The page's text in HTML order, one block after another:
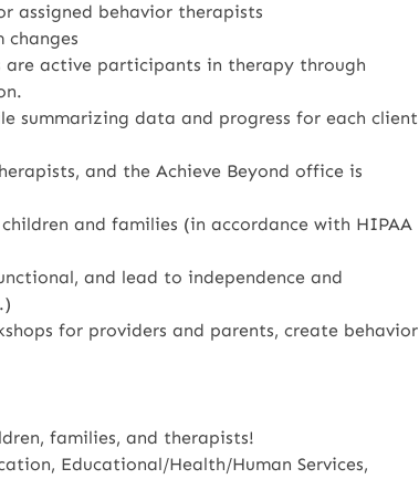
assigned behavior therapists
are active participants in therapy through
summarizing data and progress for each client
and the Achieve Beyond office is
and families (in accordance with HIPAA
and lead to independence and
for providers and parents, create behavior
families, and therapists!
Educational/Health/Human Services,